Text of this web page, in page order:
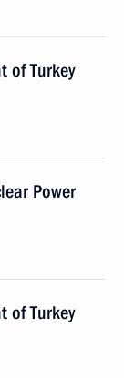
of Turkey
Power
of Turkey